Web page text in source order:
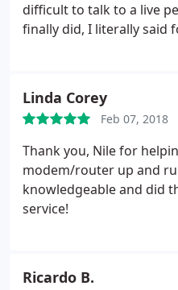
difficult to talk to a live
finally did, I literally said
entertainment system
up within the hour and it
definitely keep your guys
now on. Thank you Alex
Linda Corey
Feb 07, 2018
Thank you, Nile for
modem/router up and
knowledgeable and did
service!
Ricardo B.